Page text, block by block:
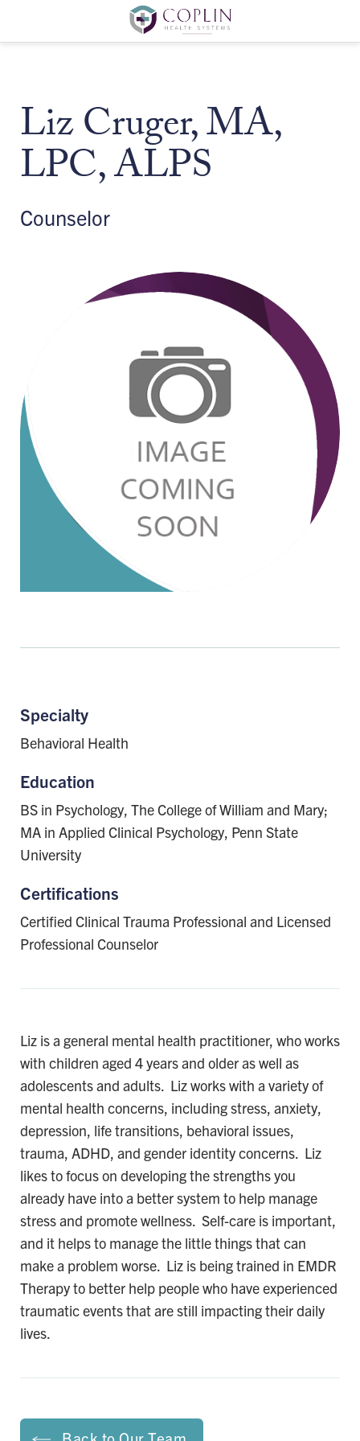
Liz Cruger, MA,
LPC, ALPS
Counselor
Specialty
Behavioral Health
Education
BS in Psychology, The College of William and Mary;
MA in Applied Clinical Psychology, Penn State
University
Certifications
Certified Clinical Trauma Professional and Licensed
Professional Counselor
Liz is a general mental health practitioner, who works
with children aged 4 years and older as well as
adolescents and adults. Liz works with a variety of
mental health concerns, including stress, anxiety,
depression, life transitions, behavioral issues,
trauma, ADHD, and gender identity concerns. Liz
likes to focus on developing the strengths you
already have into a better system to help manage
stress and promote wellness. Self-care is important,
and it helps to manage the little things that can
make a problem worse. Liz is being trained in EMDR
Therapy to better help people who have experienced
traumatic events that are still impacting their daily
lives.